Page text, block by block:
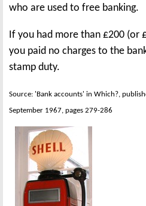
who are used to free banking.
If you had more than £200 (or
you paid no charges to the
stamp duty.
Source: 'Bank accounts' in Which?,
September 1967, pages 279-286